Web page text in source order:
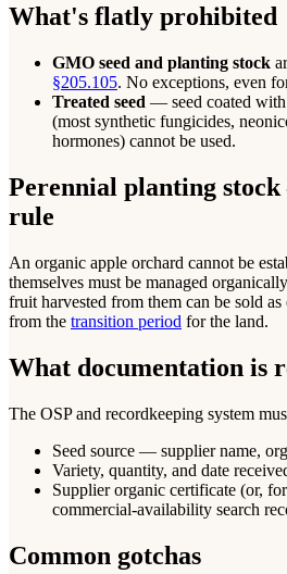
What's flatly prohibited
GMO seed and planting stock
§205.105. No exceptions, even
Treated seed — seed coated with
(most synthetic fungicides,
hormones) cannot be used.
Perennial planting
rule
An organic apple orchard cannot be
themselves must be managed
fruit harvested from them can be sold
from the transition period for the land.
What documentation is
The OSP and recordkeeping system
Seed source — supplier name,
Variety, quantity, and date
Supplier organic certificate (or,
commercial-availability search
Common gotchas